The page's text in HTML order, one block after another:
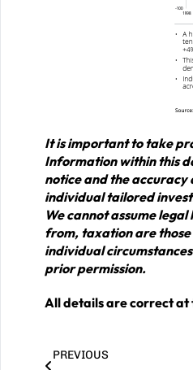
It is important to take
Information within this
notice and the
individual tailored
We cannot assume
from, taxation are those
individual
prior permission.
All details are correct
PREVIOUS